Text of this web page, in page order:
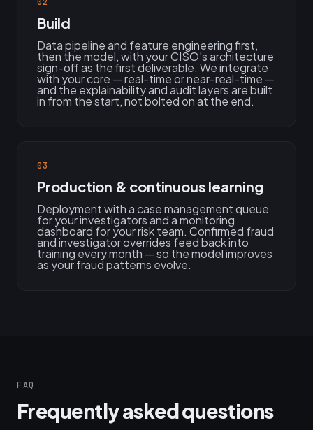
Build
Data pipeline and feature engineering first,
then the model, with your CISO's architecture
sign-off as the first deliverable. We integrate
with your core — real-time or near-real-time —
and the explainability and audit layers are built
in from the start, not bolted on at the end.
03
Production & continuous learning
Deployment with a case management queue
for your investigators and a monitoring
dashboard for your risk team. Confirmed fraud
and investigator overrides feed back into
training every month — so the model improves
as your fraud patterns evolve.
FAQ
Frequently asked questions